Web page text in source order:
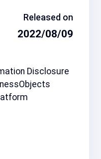
Released on
2022/08/09
Disclosure